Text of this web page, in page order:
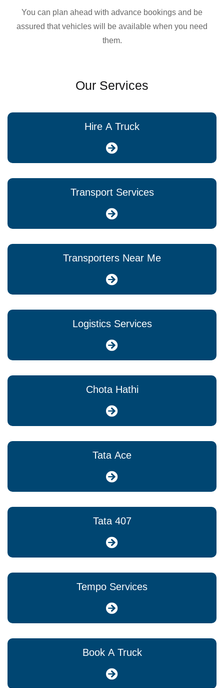
You can plan ahead with advance bookings and be
assured that vehicles will be available when you need
them.
Our Services
Hire A Truck
Transport Services
Transporters Near Me
Logistics Services
Chota Hathi
Tata Ace
Tata 407
Tempo Services
Book A Truck